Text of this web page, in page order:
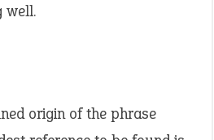
well.
origin of the phrase